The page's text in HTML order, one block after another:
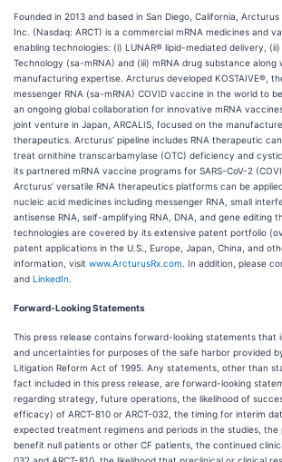
Founded in 2013 and based in San Diego, California,
Inc. (Nasdaq: ARCT) is a commercial mRNA medicines and
enabling technologies: (i) LUNAR® lipid-mediated delivery, (ii)
Technology (sa-mRNA) and (iii) mRNA drug substance along
manufacturing expertise. Arcturus developed KOSTAIVE®,
messenger RNA (sa-mRNA) COVID vaccine in the world to
an ongoing global collaboration for innovative mRNA
joint venture in Japan, ARCALIS, focused on the
therapeutics. Arcturus’ pipeline includes RNA therapeutic
treat ornithine transcarbamylase (OTC) deficiency and
its partnered mRNA vaccine programs for SARS-CoV-2
Arcturus’ versatile RNA therapeutics platforms can be
nucleic acid medicines including messenger RNA, small
antisense RNA, self-amplifying RNA, DNA, and gene editing
technologies are covered by its extensive patent portfolio
patent applications in the U.S., Europe, Japan, China, and
information, visit www.ArcturusRx.com . In addition, please
and LinkedIn
Forward-Looking Statements
This press release contains forward-looking statements that
and uncertainties for purposes of the safe harbor provided
Litigation Reform Act of 1995. Any statements, other than
fact included in this press release, are forward-looking
regarding strategy, future operations, the likelihood of
efficacy) of ARCT-810 or ARCT-032, the timing for interim
expected treatment regimens and periods in the studies, the
benefit null patients or other CF patients, the continued